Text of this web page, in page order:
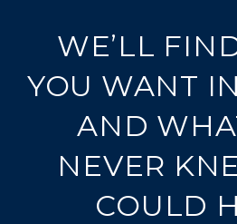
WE’LL
YOU WANT
AND
NEVER
COULD